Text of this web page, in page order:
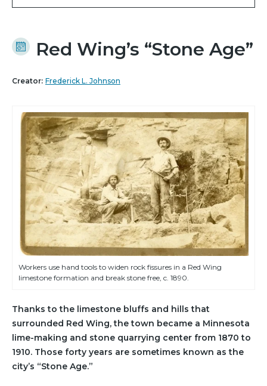
Red Wing’s “Stone Age”
Creator: Frederick L. Johnson
Workers use hand tools to widen rock fissures in a Red Wing
limestone formation and break stone free, c. 1890.
Thanks to the limestone bluffs and hills that
surrounded Red Wing, the town became a Minnesota
lime-making and stone quarrying center from 1870 to
1910. Those forty years are sometimes known as the
city’s “Stone Age.”